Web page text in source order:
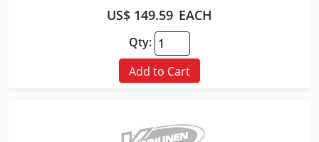
US$ 149.59 EACH
Qty:
Add to Cart